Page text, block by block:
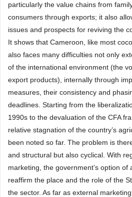
particularly the value chains from
consumers through exports; it also
issues and prospects for reviving the
It shows that Cameroon, like most
also faces many difficulties not only
of the international environment (the
export products), internally through
measures, their consistency and
deadlines. Starting from the
1990s to the devaluation of the CFA
relative stagnation of the country’s
been noted so far. The problem is
and structural but also cyclical. With
marketing, the government’s option
reaffirm the place and the role of the
the sector. As far as external